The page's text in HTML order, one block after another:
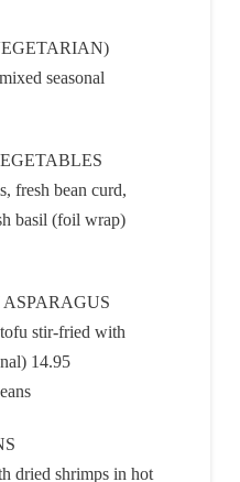
seasonal
fresh bean curd,
basil (foil wrap)
stir-fried with
14.95
dried shrimps in hot